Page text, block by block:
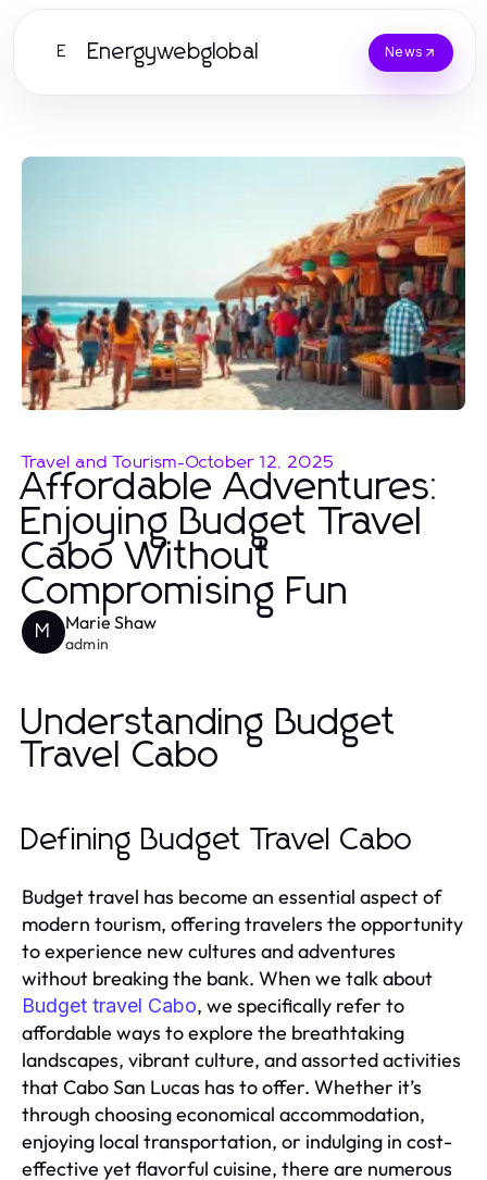
E Energywebglobal News
Travel and Tourism-October 12, 2025
Affordable Adventures:
Enjoying Budget Travel
Cabo Without
Compromising Fun
M Marie Shaw
admin
Understanding Budget
Travel Cabo
Defining Budget Travel Cabo
Budget travel has become an essential aspect of
modern tourism, offering travelers the opportunity
to experience new cultures and adventures
without breaking the bank. When we talk about
Budget travel Cabo, we specifically refer to
affordable ways to explore the breathtaking
landscapes, vibrant culture, and assorted activities
that Cabo San Lucas has to offer. Whether it’s
through choosing economical accommodation,
enjoying local transportation, or indulging in cost-
effective yet flavorful cuisine, there are numerous